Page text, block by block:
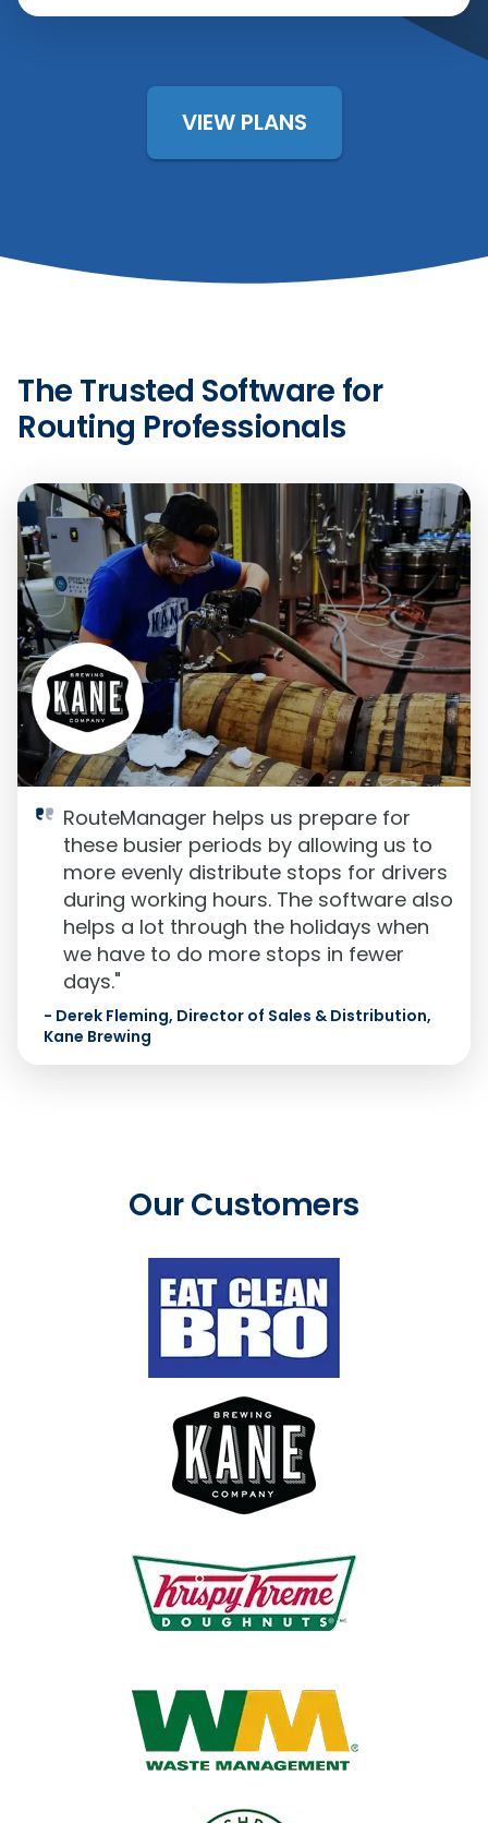
VIEW PLANS
The Trusted Software for
Routing Professionals
RouteManager helps us prepare for
these busier periods by allowing us to
more evenly distribute stops for drivers
during working hours. The software also
helps a lot through the holidays when
we have to do more stops in fewer
days."
- Derek Fleming, Director of Sales & Distribution,
Kane Brewing
Our Customers